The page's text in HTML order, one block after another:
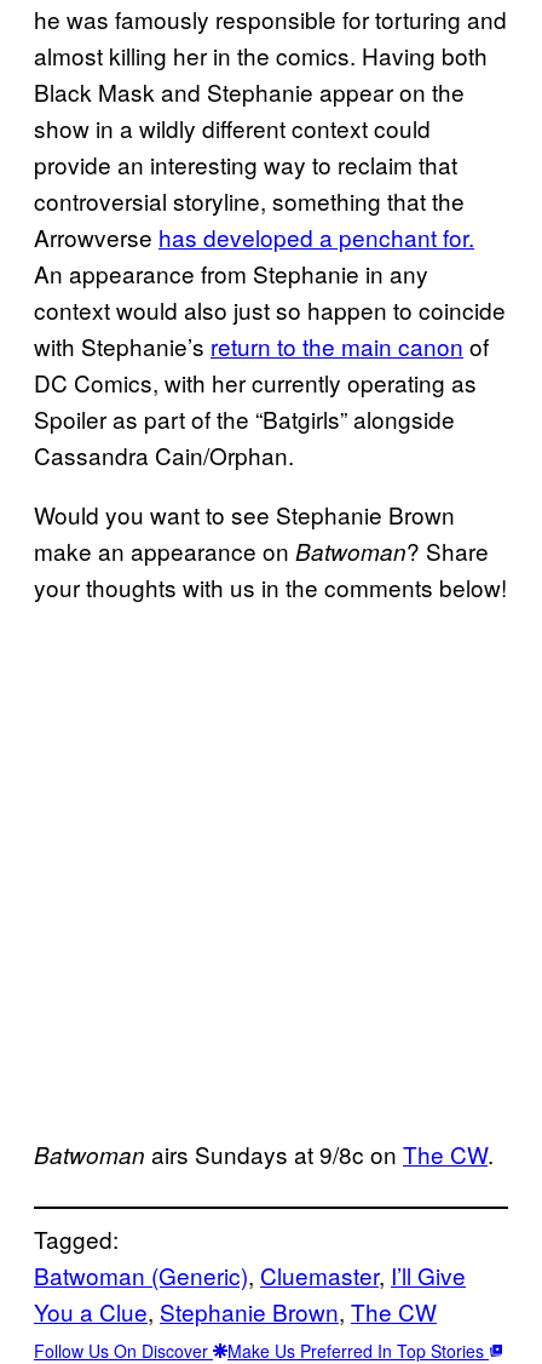
he was famously responsible for torturing and
almost killing her in the comics. Having both
Black Mask and Stephanie appear on the
show in a wildly different context could
provide an interesting way to reclaim that
controversial storyline, something that the
Arrowverse has developed a penchant for.
An appearance from Stephanie in any
context would also just so happen to coincide
with Stephanie’s return to the main canon of
DC Comics, with her currently operating as
Spoiler as part of the “Batgirls” alongside
Cassandra Cain/Orphan.
Would you want to see Stephanie Brown
make an appearance on Batwoman? Share
your thoughts with us in the comments below!
Batwoman airs Sundays at 9/8c on The CW.
Tagged:
Batwoman (Generic), Cluemaster, I’ll Give
You a Clue, Stephanie Brown, The CW
Follow Us On Discover Make Us Preferred In Top Stories